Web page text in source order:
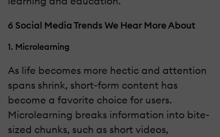
6 Social Media Trends We Hear More About
1. Microlearning
As life becomes more hectic and attention
spans shrink, short-form content has
become a favorite choice for users.
Microlearning breaks information into bite-
sized chunks, such as short videos,